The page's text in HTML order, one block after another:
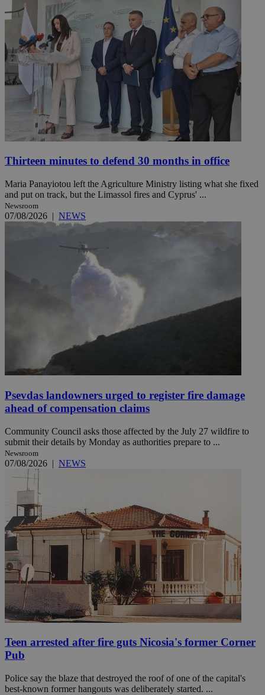
Thirteen minutes to defend 30 months in office
Maria Panayiotou left the Agriculture Ministry listing what she fixed
and put on track, but the Limassol fires and Cyprus' ...
Newsroom
07/08/2026 | NEWS
Psevdas landowners urged to register fire damage
ahead of compensation claims
Community Council asks those affected by the July 27 wildfire to
submit their details by Monday as authorities prepare to ...
Newsroom
07/08/2026 | NEWS
Teen arrested after fire guts Nicosia's former Corner
Pub
Police say the blaze that destroyed the roof of one of the capital's
best-known former hangouts was deliberately started. ...